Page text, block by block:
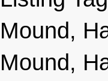
Mound,
Mound,